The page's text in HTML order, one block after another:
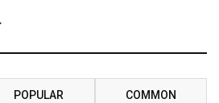
POPULAR COMMON